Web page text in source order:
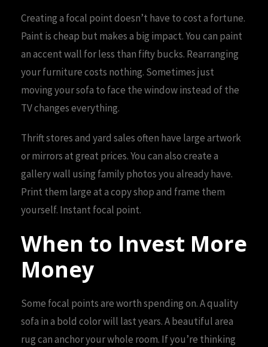
Creating a focal point doesn’t have to cost a fortune.
Paint is cheap but makes a big impact. You can paint
an accent wall for less than fifty bucks. Rearranging
your furniture costs nothing. Sometimes just
moving your sofa to face the window instead of the
TV changes everything.
Thrift stores and yard sales often have large artwork
or mirrors at great prices. You can also create a
gallery wall using family photos you already have.
Print them large at a copy shop and frame them
yourself. Instant focal point.
When to Invest More
Money
Some focal points are worth spending on. A quality
sofa in a bold color will last years. A beautiful area
rug can anchor your whole room. If you’re thinking